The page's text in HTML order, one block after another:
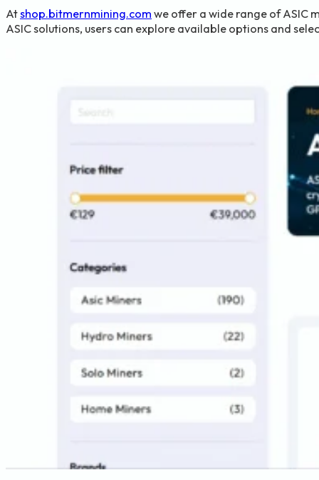
Atshop.bitmernmining.com we offer a wide range of ASIC
ASIC solutions, users can explore available options and